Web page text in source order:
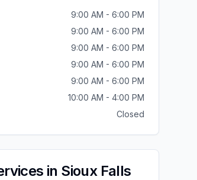
9:00 AM - 6:00 PM
9:00 AM - 6:00 PM
9:00 AM - 6:00 PM
9:00 AM - 6:00 PM
9:00 AM - 6:00 PM
10:00 AM - 4:00 PM
Closed
in Sioux Falls